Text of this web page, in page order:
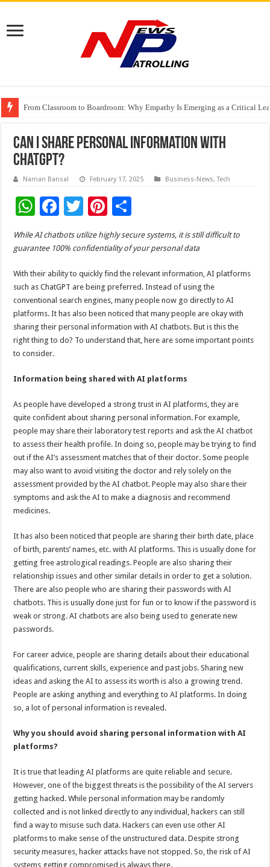
From Classroom to Boardroom: Why Empathy Is Emerging as a Critical
Tableau Software Training And Certification
Four Indian Grandmasters eye Esports World Cup 2026 Chess glory in Paris
Can I Share Personal Information With
ChatGPT?
Naman Bansal February 17, 2025 Business-News,Tech
W
h
at
sA
p
p
F
ac
e
b
o
o
k
T
wi
tt
er
Pi
nt
er
es
t
ar
e
While AI chatbots utilize highly secure systems, it is still difficult to
guarantee 100% confidentiality of your personal data
With their ability to quickly find the relevant information, AI platforms
such as ChatGPT are being preferred. Instead of using the
conventional search engines, many people now go directly to AI
platforms. It has also been noticed that many people are okay with
sharing their personal information with AI chatbots. But is this the
right thing to do? To understand that, here are some important points
to consider.
Information being shared with AI platforms
As people have developed a strong trust in AI platforms, they are
quite confident about sharing personal information. For example,
people may share their laboratory test reports and ask the AI chatbot
to assess their health profile. In doing so, people may be trying to find
out if the AI’s assessment matches that of their doctor. Some people
may also want to avoid visiting the doctor and rely solely on the
assessment provided by the AI chatbot. People may also share their
symptoms and ask the AI to make a diagnosis and recommend
medicines.
It has also been noticed that people are sharing their birth date, place
of birth, parents’ names, etc. with AI platforms. This is usually done for
getting free astrological readings. People are also sharing their
relationship issues and other similar details in order to get a solution.
There are also people who are sharing their passwords with AI
chatbots. This is usually done just for fun or to know if the password is
weak or strong. AI chatbots are also being used to generate new
passwords.
For career advice, people are sharing details about their educational
qualifications, current skills, experience and past jobs. Sharing new
ideas and asking the AI to assess its worth is also a growing trend.
People are asking anything and everything to AI platforms. In doing
so, a lot of personal information is revealed.
Why you should avoid sharing personal information with AI
platforms?
It is true that leading AI platforms are quite reliable and secure.
However, one of the biggest threats is the possibility of the AI servers
getting hacked. While personal information may be randomly
collected and is not linked directly to any individual, hackers can still
find a way to misuse such data. Hackers can even use other AI
platforms to make sense of the unstructured data. Despite strong
security measures, hacker attacks have not stopped. So, the risk of AI
systems getting compromised is always there.